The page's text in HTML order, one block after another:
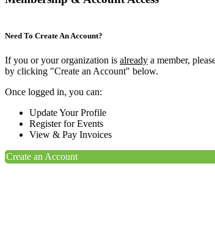
Need To Create An Account?
If you or your organization is already a member,
by clicking "Create an Account" below.
Once logged in, you can:
Update Your Profile
Register for Events
View & Pay Invoices
Create an Account